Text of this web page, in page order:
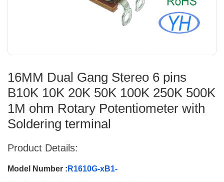
16MM Dual Gang Stereo 6 pins
B10K 10K 20K 50K 100K 250K 500K
1M ohm Rotary Potentiometer with
Soldering terminal
Product Details:
Model Number : R1610G-xB1-